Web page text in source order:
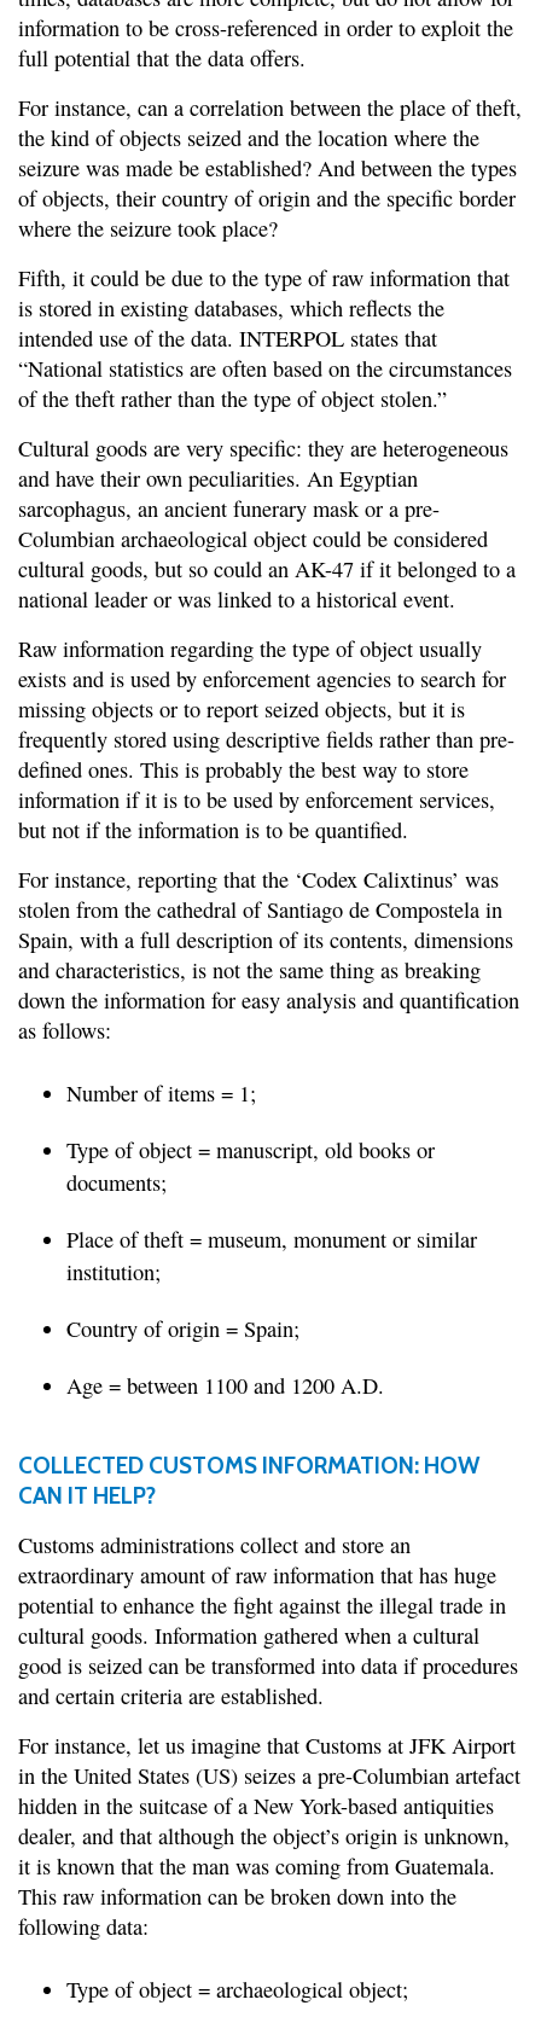
information to be cross-referenced in order to exploit the
full potential that the data offers.
For instance, can a correlation between the place of theft,
the kind of objects seized and the location where the
seizure was made be established? And between the types
of objects, their country of origin and the specific border
where the seizure took place?
Fifth, it could be due to the type of raw information that
is stored in existing databases, which reflects the
intended use of the data. INTERPOL states that
“National statistics are often based on the circumstances
of the theft rather than the type of object stolen.”
Cultural goods are very specific: they are heterogeneous
and have their own peculiarities. An Egyptian
sarcophagus, an ancient funerary mask or a pre-
Columbian archaeological object could be considered
cultural goods, but so could an AK-47 if it belonged to a
national leader or was linked to a historical event.
Raw information regarding the type of object usually
exists and is used by enforcement agencies to search for
missing objects or to report seized objects, but it is
frequently stored using descriptive fields rather than pre-
defined ones. This is probably the best way to store
information if it is to be used by enforcement services,
but not if the information is to be quantified.
For instance, reporting that the ‘Codex Calixtinus’ was
stolen from the cathedral of Santiago de Compostela in
Spain, with a full description of its contents, dimensions
and characteristics, is not the same thing as breaking
down the information for easy analysis and quantification
as follows:
Number of items = 1;
Type of object = manuscript, old books or
documents;
Place of theft = museum, monument or similar
institution;
Country of origin = Spain;
Age = between 1100 and 1200 A.D.
COLLECTED CUSTOMS INFORMATION: HOW
CAN IT HELP?
Customs administrations collect and store an
extraordinary amount of raw information that has huge
potential to enhance the fight against the illegal trade in
cultural goods. Information gathered when a cultural
good is seized can be transformed into data if procedures
and certain criteria are established.
For instance, let us imagine that Customs at JFK Airport
in the United States (US) seizes a pre-Columbian artefact
hidden in the suitcase of a New York-based antiquities
dealer, and that although the object’s origin is unknown,
it is known that the man was coming from Guatemala.
This raw information can be broken down into the
following data:
Type of object = archaeological object;